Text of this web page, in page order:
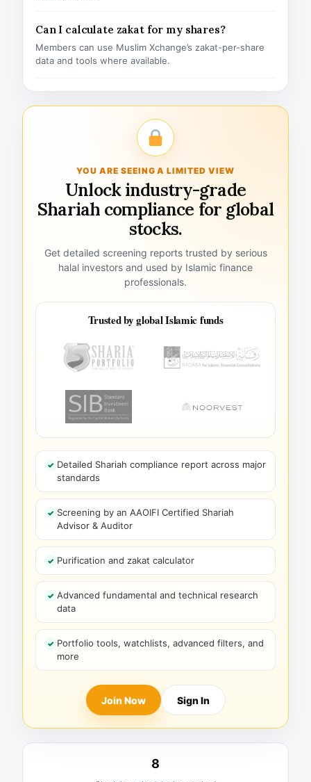
Can I calculate zakat for my shares?
Members can use Muslim Xchange’s zakat-per-share
data and tools where available.
YOU ARE SEEING A LIMITED VIEW
Unlock industry-grade
Shariah compliance for global
stocks.
Get detailed screening reports trusted by serious
halal investors and used by Islamic finance
professionals.
Trusted by global Islamic funds
Detailed Shariah compliance report across major
standards
Screening by an AAOIFI Certified Shariah
Advisor & Auditor
Purification and zakat calculator
Advanced fundamental and technical research
data
Portfolio tools, watchlists, advanced filters, and
more
Join Now Sign In
8